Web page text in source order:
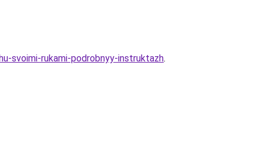
svoimi-rukami-podrobnyy-instruktazh.